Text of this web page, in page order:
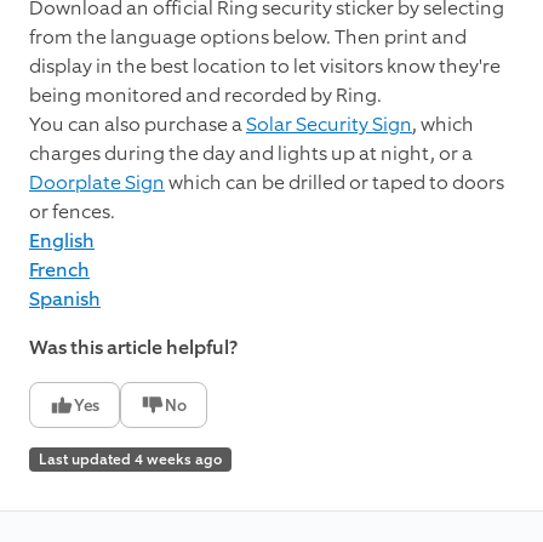
Download an official Ring security sticker by selecting
from the language options below. Then print and
display in the best location to let visitors know they're
being monitored and recorded by Ring.
You can also purchase aSolar Security Sign, which
charges during the day and lights up at night, or a
Doorplate Signwhich can be drilled or taped to doors
or fences.
English
French
Spanish
Was this article helpful?
Yes No
Last updated 4 weeks ago